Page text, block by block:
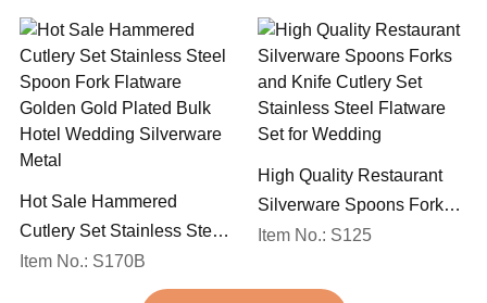
Hot Sale Hammered
Cutlery Set Stainless Steel
Spoon Fork Flatware
Golden Gold Plated Bulk
Item No.: S170B
High Quality Restaurant
Silverware Spoons Forks
and Knife Cutlery Set
Set for Wedding
Item No.: S125